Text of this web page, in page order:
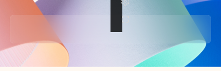
Back to tabs